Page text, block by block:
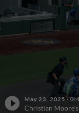
May 23, 2025 ·
Christian